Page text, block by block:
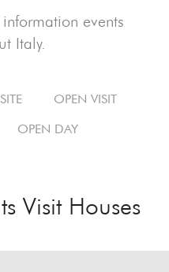
events
Italy.
OPEN VISIT
OPEN DAY
Visit Houses